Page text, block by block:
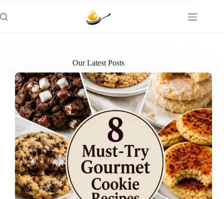
to
content
Our Latest Posts